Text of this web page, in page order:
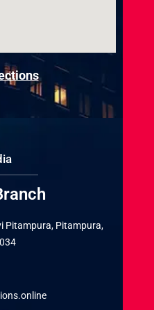
Pitampura, Pitampura,